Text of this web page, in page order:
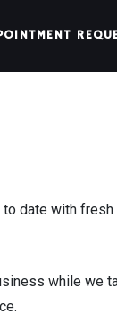
date with fresh
while we